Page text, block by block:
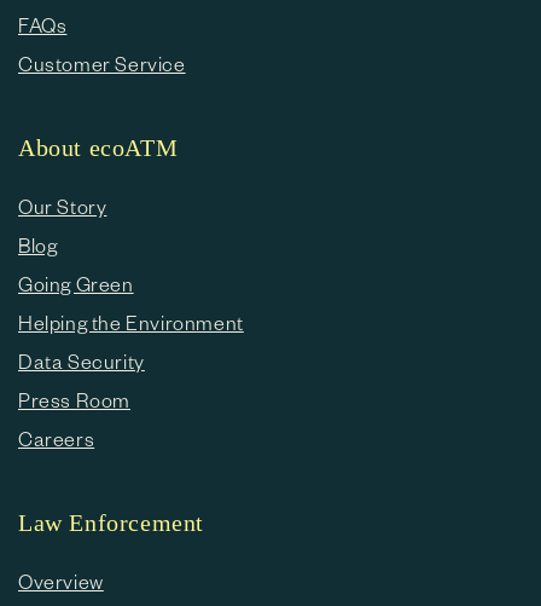
FAQs
Customer Service
About ecoATM
Our Story
Blog
Going Green
Helping the Environment
Data Security
Press Room
Careers
Law Enforcement
Overview